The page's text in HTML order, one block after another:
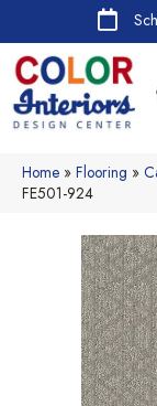
Home » Flooring »
FE501-924